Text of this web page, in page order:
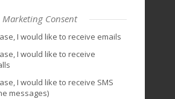
Marketing Consent
I would like to receive emails
I would like to receive
I would like to receive SMS
messages)